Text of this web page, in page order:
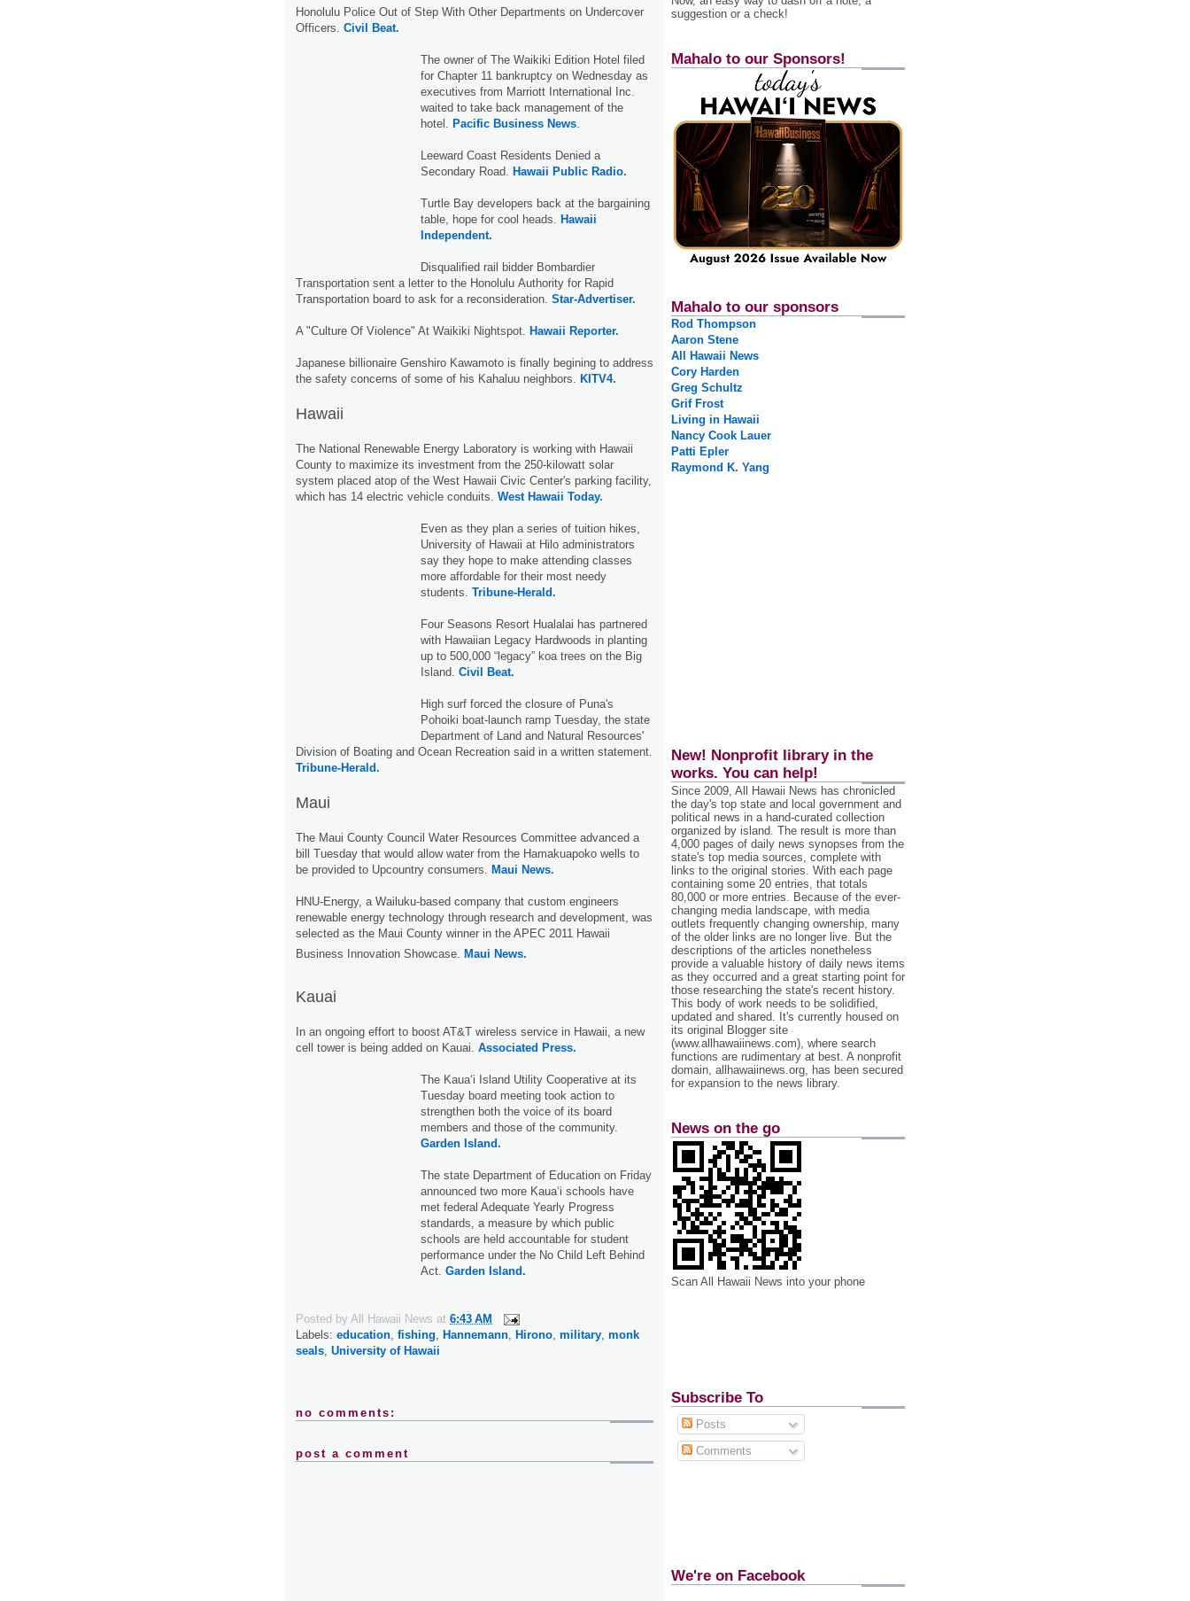
Honolulu Police Out of Step With Other Departments on Undercover
Officers. Civil Beat.
The owner of The Waikiki Edition Hotel filed
for Chapter 11 bankruptcy on Wednesday as
executives from Marriott International Inc.
waited to take back management of the
hotel. Pacific Business News
Leeward Coast Residents Denied a
Secondary Road. Hawaii Public Radio.
Turtle Bay developers back at the bargaining
table, hope for cool heads. Hawaii
Independent.
Disqualified rail bidder Bombardier
Transportation sent a letter to the Honolulu Authority for Rapid
Transportation board to ask for a reconsideration. Star-Advertiser.
A "Culture Of Violence" At Waikiki Nightspot. Hawaii Reporter.
Japanese billionaire Genshiro Kawamoto is finally begining to address
the safety concerns of some of his Kahaluu neighbors. KITV4.
Hawaii
The National Renewable Energy Laboratory is working with Hawaii
County to maximize its investment from the 250-kilowatt solar
system placed atop of the West Hawaii Civic Center's parking facility,
which has 14 electric vehicle conduits. West Hawaii Today.
Even as they plan a series of tuition hikes,
University of Hawaii at Hilo administrators
say they hope to make attending classes
more affordable for their most needy
students. Tribune-Herald.
Four Seasons Resort Hualalai has partnered
with Hawaiian Legacy Hardwoods in planting
up to 500,000 “legacy” koa trees on the Big
Island. Civil Beat.
High surf forced the closure of Puna's
Pohoiki boat-launch ramp Tuesday, the state
Department of Land and Natural Resources'
Division of Boating and Ocean Recreation said in a written statement.
Tribune-Herald.
Maui
The Maui County Council Water Resources Committee advanced a
bill Tuesday that would allow water from the Hamakuapoko wells to
be provided to Upcountry consumers. Maui News.
HNU-Energy, a Wailuku-based company that custom engineers
renewable energy technology through research and development, was
selected as the Maui County winner in the APEC 2011 Hawaii
Business Innovation Showcase. Maui News.
Kauai
In an ongoing effort to boost AT&T wireless service in Hawaii, a new
cell tower is being added on Kauai. Associated Press.
The Kaua‘i Island Utility Cooperative at its
Tuesday board meeting took action to
strengthen both the voice of its board
members and those of the community.
Garden Island.
The state Department of Education on Friday
announced two more Kaua‘i schools have
met federal Adequate Yearly Progress
standards, a measure by which public
schools are held accountable for student
performance under the No Child Left Behind
Act. Garden Island.
Posted by All Hawaii News at 6:43 AM
Labels: education fishing Hannemann Hirono military monk
seals University of Hawaii
no comments:
post a comment
suggestion or a check!
Mahalo to our Sponsors!
Mahalo to our sponsors
Rod Thompson
Aaron Stene
All Hawaii News
Cory Harden
Greg Schultz
Grif Frost
Living in Hawaii
Nancy Cook Lauer
Patti Epler
Raymond K. Yang
New! Nonprofit library in the
works. You can help!
Since 2009, All Hawaii News has chronicled
the day's top state and local government and
political news in a hand‐curated collection
organized by island. The result is more than
4,000 pages of daily news synopses from the
state's top media sources, complete with
links to the original stories. With each page
containing some 20 entries, that totals
80,000 or more entries. Because of the ever‐
changing media landscape, with media
outlets frequently changing ownership, many
of the older links are no longer live. But the
descriptions of the articles nonetheless
provide a valuable history of daily news items
as they occurred and a great starting point for
those researching the state's recent history.
This body of work needs to be solidified,
updated and shared. It's currently housed on
its original Blogger site
(www.allhawaiinews.com), where search
functions are rudimentary at best. A nonprofit
domain, allhawaiinews.org, has been secured
for expansion to the news library.
News on the go
Scan All Hawaii News into your phone
Subscribe To
Posts
Comments
We're on Facebook